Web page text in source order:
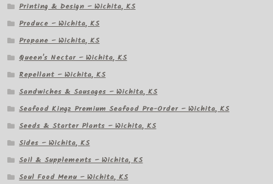
Printing & Design – Wichita, KS
Produce – Wichita, KS
Propane – Wichita, KS
Queen's Nectar – Wichita, KS
Repellant – Wichita, KS
Sandwiches & Sausages – Wichita, KS
Seafood Kingz Premium Seafood Pre-Order – Wichita, KS
Seeds & Starter Plants – Wichita, KS
Sides – Wichita, KS
Soil & Supplements – Wichita, KS
Soul Food Menu – Wichita, KS